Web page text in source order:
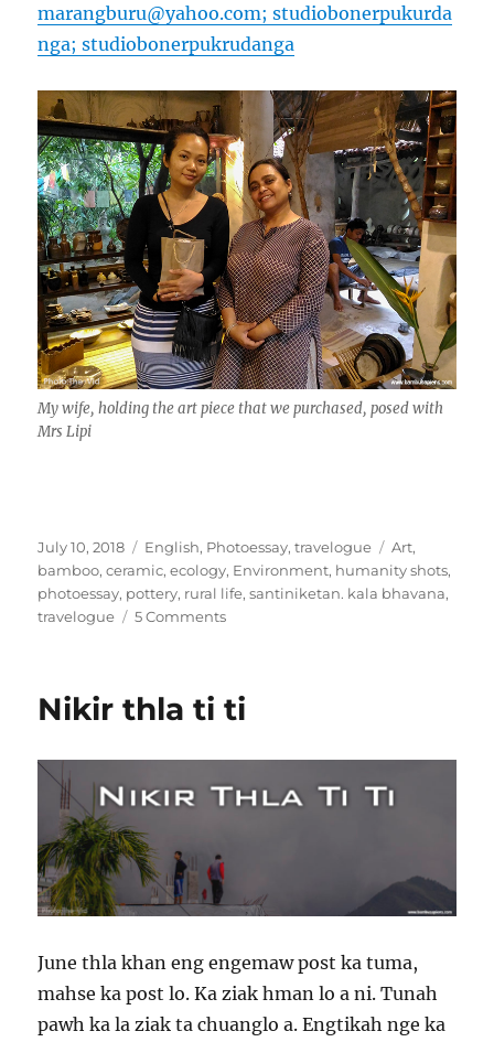
marangburu@yahoo.com;studiobonerpukurda
nga;studiobonerpukrudanga
My wife, holding the art piece that we purchased, posed with
Mrs Lipi
Posted
on
July 10, 2018 Categories
English, Photoessay,travelogue Tags
Art,
bamboo,ceramic,ecology, Environment, humanity shots,
photoessay, pottery, rural life,santiniketan. kala bhavana,
travelogue
5 Commentson
Clay
Nikir thla ti ti
June thla khan eng engemaw post ka tuma,
mahse ka post lo. Ka ziak hman lo a ni. Tunah
pawh ka la ziak ta chuanglo a. Engtikah nge ka